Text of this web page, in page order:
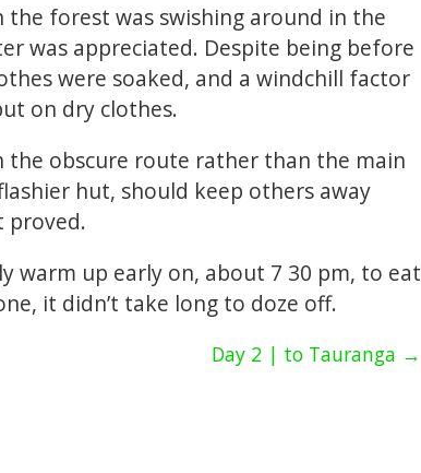
the forest was swishing around in the
was appreciated. Despite being before
were soaked, and a windchill factor
on dry clothes.
the obscure route rather than the main
hut, should keep others away
proved.
warm up early on, about 7 30 pm, to eat
it didn’t take long to doze off.
Day 2 | to Tauranga →